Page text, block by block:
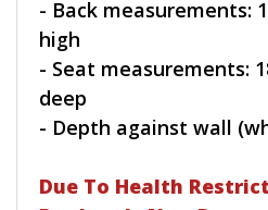
- Back measurements:
high
- Seat measurements:
deep
- Depth against wall
Due To Health